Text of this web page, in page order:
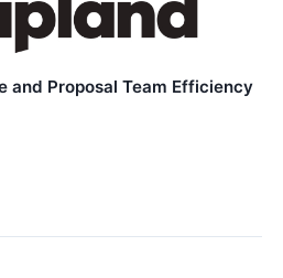
and Proposal Team Efficiency